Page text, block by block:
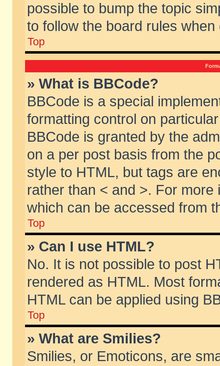
possible to bump the topic
to follow the board rules when
Top
» What is BBCode?
BBCode is a special
formatting control on
BBCode is granted by the
on a per post basis from the
style to HTML, but tags are
rather than < and >. For
which can be accessed from
Top
» Can I use HTML?
No. It is not possible to post
rendered as HTML. Most
HTML can be applied using
Top
» What are Smilies?
Smilies, or Emoticons, are